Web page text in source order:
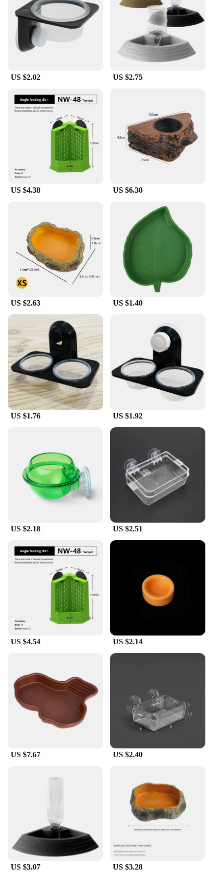
plastic material is designed to withstand the rigors
of daily use, ensuring that your feeders last for an
extended period. The wholesale availability makes
these feeders an excellent choice for vendors and
suppliers looking to stock up on quality reptile
**Performance and Property**
they are built to perform. The shape and size are
thoughtfully designed to accommodate a variety of
insects, making it easier to feed your reptile. The
weight and quantity of the set are carefully
considered to ensure that you have enough feeders
to meet your reptile's dietary needs. The
performance and property of these feeders are
unmatched, making them a top choice for reptile
enthusiasts and professionals alike.
US $2.02 US $2.75
US $4.38 US $6.30
US $2.63 US $1.40
US $1.76 US $1.92
US $2.18 US $2.51
US $4.54 US $2.14
US $7.67 US $2.40
US $3.07 US $3.28